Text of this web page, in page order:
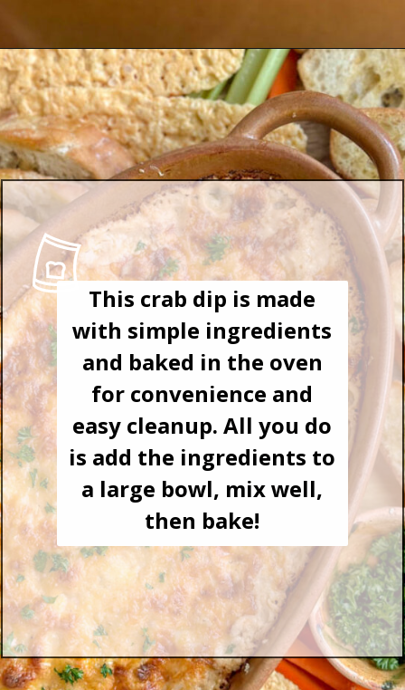
This crab dip is made
with simple ingredients
and baked in the oven
for convenience and
easy cleanup. All you do
is add the ingredients to
a large bowl, mix well,
then bake!